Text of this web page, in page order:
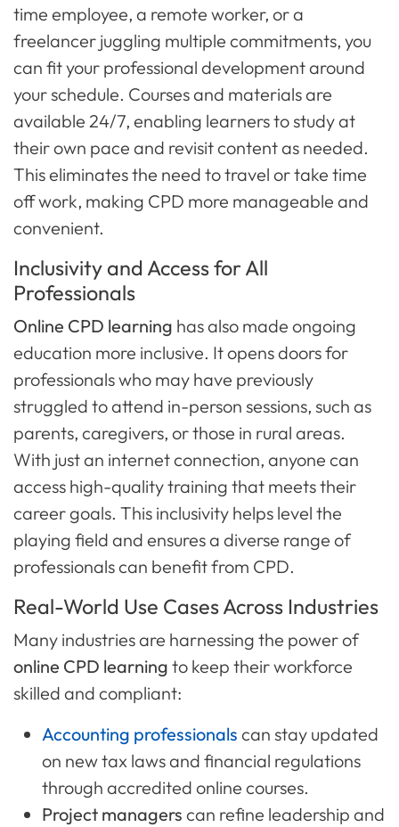
time employee, a remote worker, or a
freelancer juggling multiple commitments, you
can fit your professional development around
your schedule. Courses and materials are
available 24/7, enabling learners to study at
their own pace and revisit content as needed.
This eliminates the need to travel or take time
off work, making CPD more manageable and
convenient.
Inclusivity and Access for All
Professionals
Online CPD learning has also made ongoing
education more inclusive. It opens doors for
professionals who may have previously
struggled to attend in-person sessions, such as
parents, caregivers, or those in rural areas.
With just an internet connection, anyone can
access high-quality training that meets their
career goals. This inclusivity helps level the
playing field and ensures a diverse range of
professionals can benefit from CPD.
Real-World Use Cases Across Industries
Many industries are harnessing the power of
online CPD learning to keep their workforce
skilled and compliant:
Accounting professionals can stay updated
on new tax laws and financial regulations
through accredited online courses.
Project managers can refine leadership and